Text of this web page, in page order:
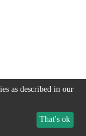
as described in our
That's ok